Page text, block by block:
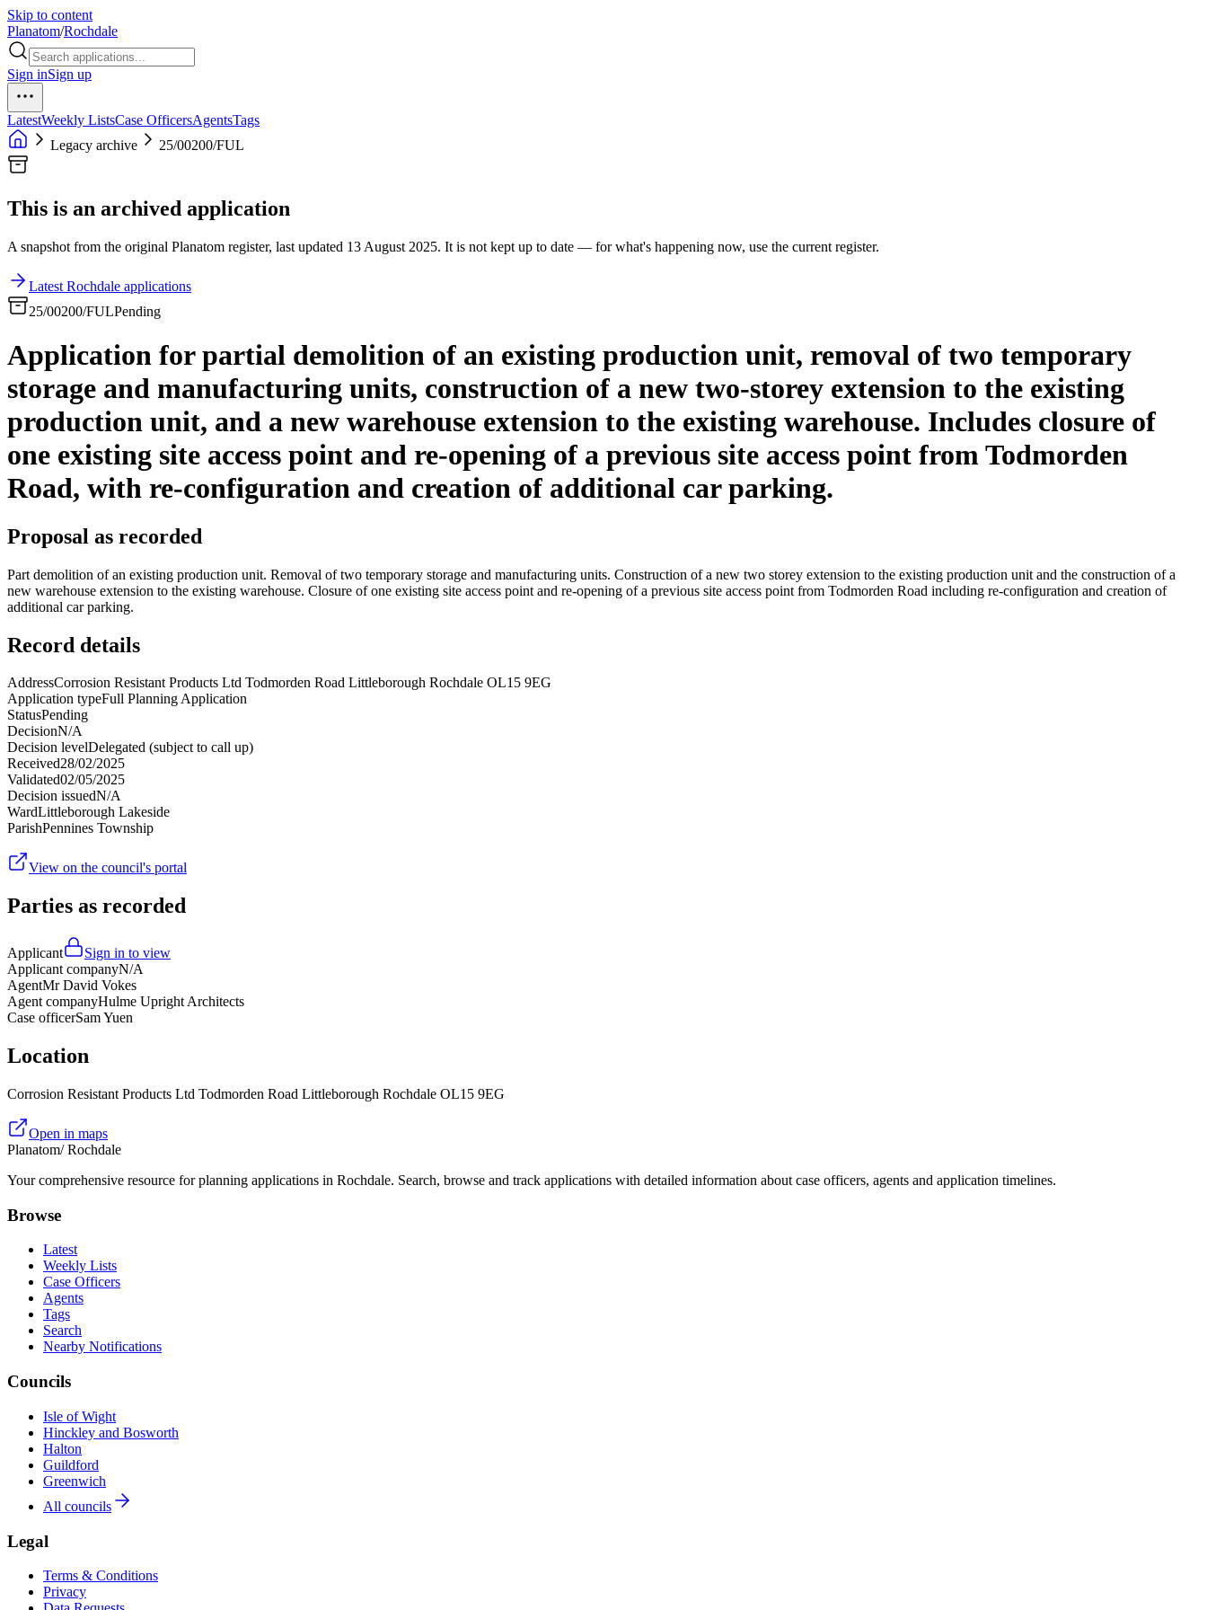
Skip to content
Planatom/Rochdale
Sign inSign up
LatestWeekly ListsCase OfficersAgentsTags
Legacy archive
25/00200/FUL
This is an archived application
A snapshot from the original Planatom register, last updated 13 August 2025. It is not kept up to date — for what's happening now, use the current register.
Latest Rochdale applications
25/00200/FULPending
Application for partial demolition of an existing production unit, removal of two temporary
storage and manufacturing units, construction of a new two-storey extension to the existing
production unit, and a new warehouse extension to the existing warehouse. Includes closure of
one existing site access point and re-opening of a previous site access point from Todmorden
Road, with re-configuration and creation of additional car parking.
Proposal as recorded
Part demolition of an existing production unit. Removal of two temporary storage and manufacturing units. Construction of a new two storey extension to the existing production unit and the construction of a
new warehouse extension to the existing warehouse. Closure of one existing site access point and re-opening of a previous site access point from Todmorden Road including re-configuration and creation of
additional car parking.
Record details
AddressCorrosion Resistant Products Ltd Todmorden Road Littleborough Rochdale OL15 9EG
Application typeFull Planning Application
StatusPending
DecisionN/A
Decision levelDelegated (subject to call up)
Received28/02/2025
Validated02/05/2025
Decision issuedN/A
WardLittleborough Lakeside
ParishPennines Township
View on the council's portal
Parties as recorded
Applicant
Sign in to view
Applicant companyN/A
AgentMr David Vokes
Agent companyHulme Upright Architects
Case officerSam Yuen
Location
Corrosion Resistant Products Ltd Todmorden Road Littleborough Rochdale OL15 9EG
Open in maps
Planatom/ Rochdale
Your comprehensive resource for planning applications in Rochdale. Search, browse and track applications with detailed information about case officers, agents and application timelines.
Browse
Latest
Weekly Lists
Case Officers
Agents
Tags
Search
Nearby Notifications
Councils
Isle of Wight
Hinckley and Bosworth
Halton
Guildford
Greenwich
All councils
Legal
Terms & Conditions
Privacy